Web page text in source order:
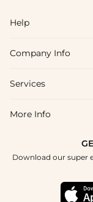
Help
FAQs
Shipping & Delivery
How To Choose
Company Info
About Us
Blog
Terms & Conditions
Services
Affiliate
Student & Graduate
Healthcare Discount
More Info
Download our super